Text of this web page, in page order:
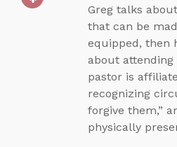
Greg talks
that can be
equipped, then
about
pastor is
recognizing
forgive them,”
physically